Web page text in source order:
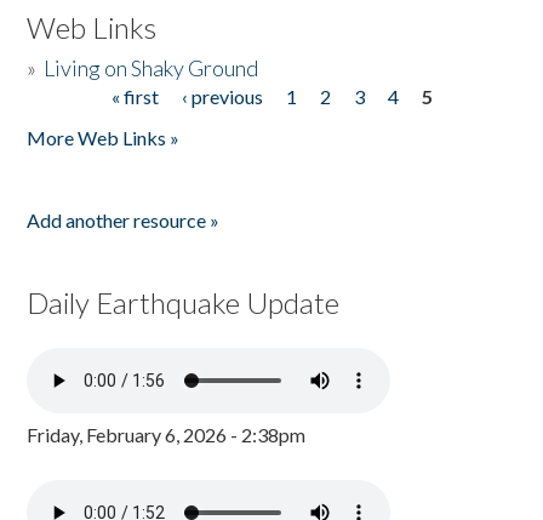
Web Links
» Living on Shaky Ground
« first ‹ previous 1 2 3 4
5
More Web Links »
Add another resource »
Daily Earthquake Update
Friday, February 6, 2026 - 2:38pm